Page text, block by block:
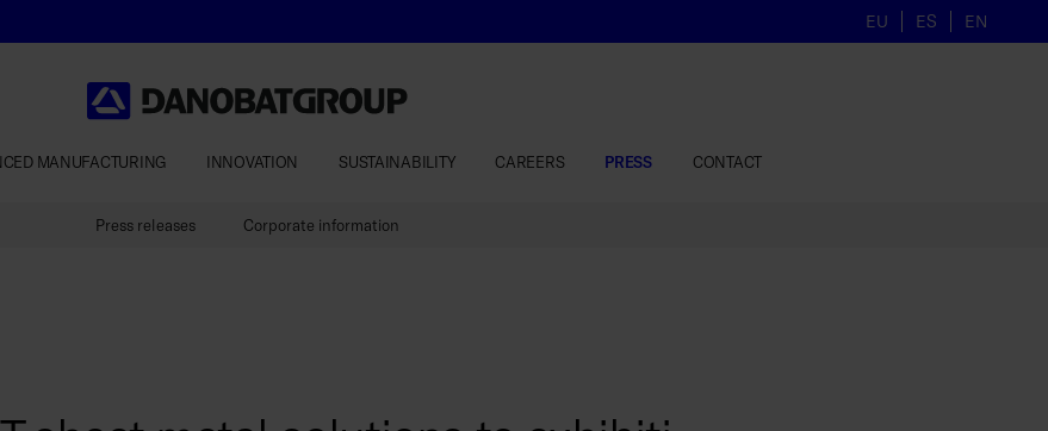
EU ES EN
MANUFACTURING INNOVATION SUSTAINABILITY CAREERS PRESS CONTACT
Press releases Corporate information